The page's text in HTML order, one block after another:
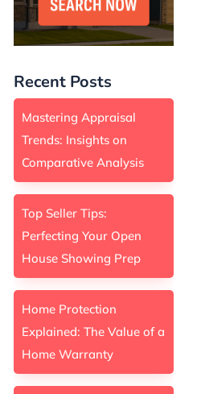
Recent Posts
Mastering Appraisal
Trends: Insights on
Comparative Analysis
Top Seller Tips:
Perfecting Your Open
House Showing Prep
Home Protection
Explained: The Value of a
Home Warranty